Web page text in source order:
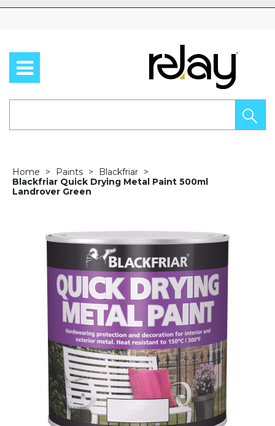
Home Paints
Blackfriar
Blackfriar Quick Drying Metal Paint 500ml
Landrover Green